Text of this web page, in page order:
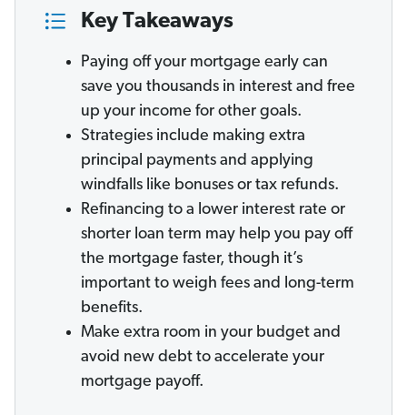
Key Takeaways
Paying off your mortgage early can
save you thousands in interest and free
up your income for other goals.
Strategies include making extra
principal payments and applying
windfalls like bonuses or tax refunds.
Refinancing to a lower interest rate or
shorter loan term may help you pay off
the mortgage faster, though it’s
important to weigh fees and long-term
benefits.
Make extra room in your budget and
avoid new debt to accelerate your
mortgage payoff.